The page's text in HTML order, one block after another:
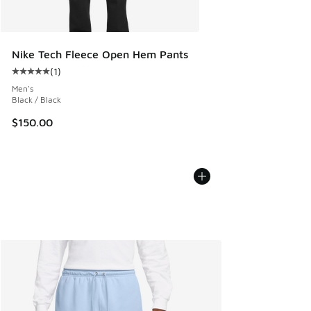
Nike Tech Fleece Open Hem Pants
Average customer rating - [5 out of 5 stars], 1 reviews
(1)
Men's
Black / Black
$150.00